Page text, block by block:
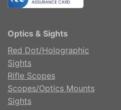
Optics & Sights
Red Dot/Holographic
Sights
Rifle Scopes
Scopes/Optics Mounts
Sights